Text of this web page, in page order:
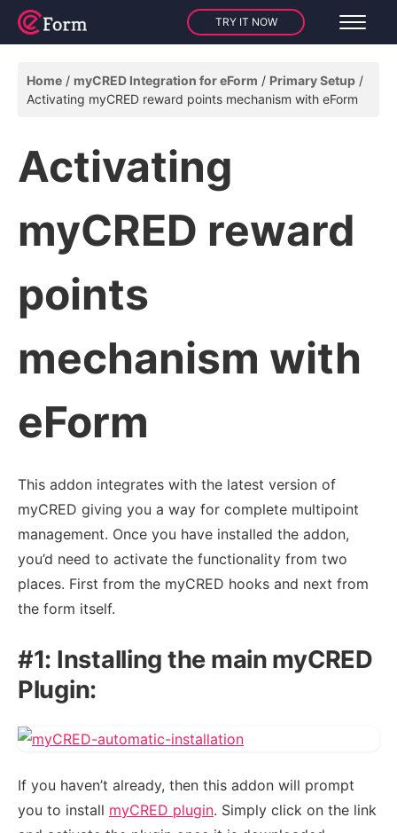
TRY IT NOW
Home myCRED Integration for eForm
Primary Setup
Activating myCRED reward points mechanism with eForm
Activating
myCRED reward
points
mechanism with
eForm
This addon integrates with the latest version of
myCRED giving you a way for complete multipoint
management. Once you have installed the addon,
you’d need to activate the functionality from two
places. First from the myCRED hooks and next from
the form itself.
#1: Installing the main myCRED
Plugin:
If you haven’t already, then this addon will prompt
you to install myCRED plugin. Simply click on the link